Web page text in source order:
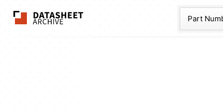
The Datasheet
Part